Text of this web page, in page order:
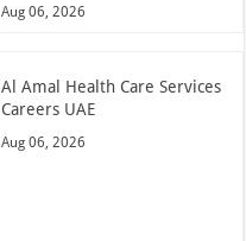
Aug 06, 2026
Al Amal Health Care Services
Careers UAE
Aug 06, 2026